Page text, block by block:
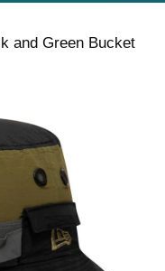
and Green Bucket